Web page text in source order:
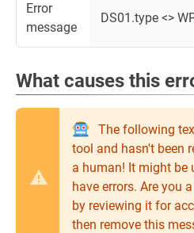
Error
message
DS01.type <>
What causes this
The following
tool and hasn't been
a human! It might be
have errors. Are you
by reviewing it for
then remove this